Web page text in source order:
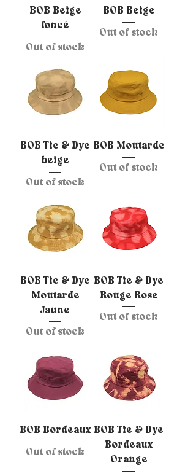
BOB Beige
foncé
Out of stock
BOB Beige
Out of stock
BOB Tie & Dye
beige
Out of stock
BOB Moutarde
Out of stock
BOB Tie & Dye
Moutarde
Jaune
Out of stock
BOB Tie & Dye
Rouge Rose
Out of stock
BOB Bordeaux
Out of stock
BOB Tie & Dye
Bordeaux
Orange